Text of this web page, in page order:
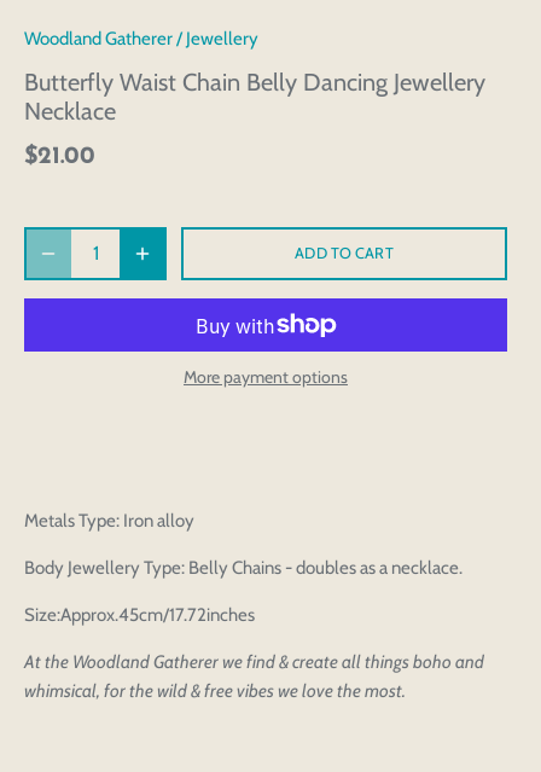
Woodland Gatherer/Jewellery
Butterfly Waist Chain Belly Dancing Jewellery
Necklace
$21.00
ADD TO CART
More payment options
Metals Type: Iron alloy
Body Jewellery Type: Belly Chains - doubles as a necklace.
Size:Approx.45cm/17.72inches
At the Woodland Gatherer we find & create all things boho and
whimsical, for the wild & free vibes we love the most.